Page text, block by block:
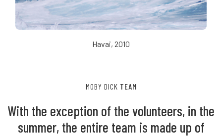
Havai, 2010
MOBY DICK TEAM
With the exception of the volunteers, in the
summer, the entire team is made up of